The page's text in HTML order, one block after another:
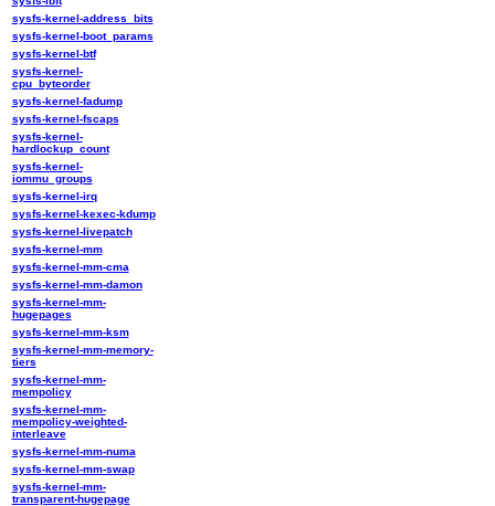
sysfs-kernel-address_bits
sysfs-kernel-boot_params
sysfs-kernel-btf
sysfs-kernel-
cpu_byteorder
sysfs-kernel-fadump
sysfs-kernel-fscaps
sysfs-kernel-
hardlockup_count
sysfs-kernel-
iommu_groups
sysfs-kernel-irq
sysfs-kernel-kexec-kdump
sysfs-kernel-livepatch
sysfs-kernel-mm
sysfs-kernel-mm-cma
sysfs-kernel-mm-damon
sysfs-kernel-mm-
hugepages
sysfs-kernel-mm-ksm
sysfs-kernel-mm-memory-
tiers
sysfs-kernel-mm-
mempolicy
sysfs-kernel-mm-
mempolicy-weighted-
interleave
sysfs-kernel-mm-numa
sysfs-kernel-mm-swap
sysfs-kernel-mm-
transparent-hugepage